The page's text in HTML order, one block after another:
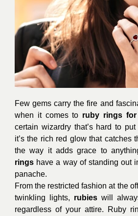
Few gems carry the fire and
when it comes to ruby rings for
certain wizardry that’s hard to
it’s the rich red glow that catches
the way it adds grace to
rings have a way of standing out
panache.
From the restricted fashion at the
twinkling lights, rubies will
regardless of your attire. Ruby